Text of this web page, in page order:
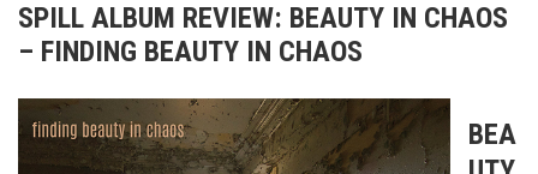
SPILL ALBUM REVIEW: BEAUTY IN CHAOS
– FINDING BEAUTY IN CHAOS
BEA